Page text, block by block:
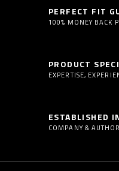
PERFECT FIT
100% MONEY BACK
PRODUCT
EXPERTISE,
ESTABLISHED
COMPANY &